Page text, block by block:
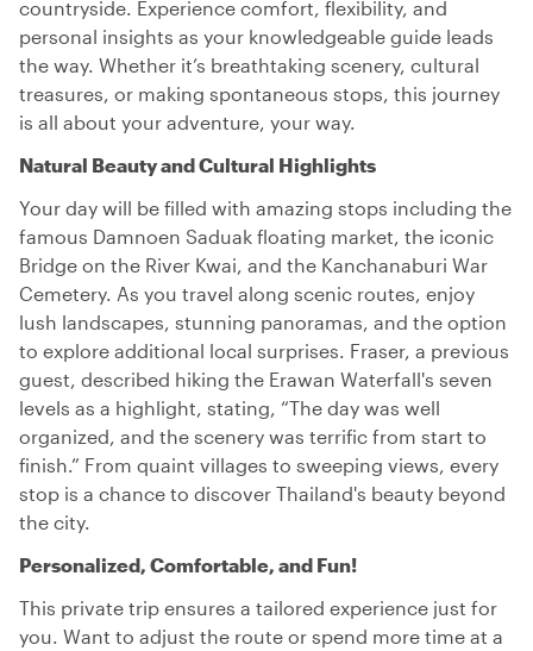
countryside. Experience comfort, flexibility, and
personal insights as your knowledgeable guide leads
the way. Whether it’s breathtaking scenery, cultural
treasures, or making spontaneous stops, this journey
is all about your adventure, your way.
Natural Beauty and Cultural Highlights
Your day will be filled with amazing stops including the
famous Damnoen Saduak floating market, the iconic
Bridge on the River Kwai, and the Kanchanaburi War
Cemetery. As you travel along scenic routes, enjoy
lush landscapes, stunning panoramas, and the option
to explore additional local surprises. Fraser, a previous
guest, described hiking the Erawan Waterfall's seven
levels as a highlight, stating, “The day was well
organized, and the scenery was terrific from start to
finish.” From quaint villages to sweeping views, every
stop is a chance to discover Thailand's beauty beyond
the city.
Personalized, Comfortable, and Fun!
This private trip ensures a tailored experience just for
you. Want to adjust the route or spend more time at a